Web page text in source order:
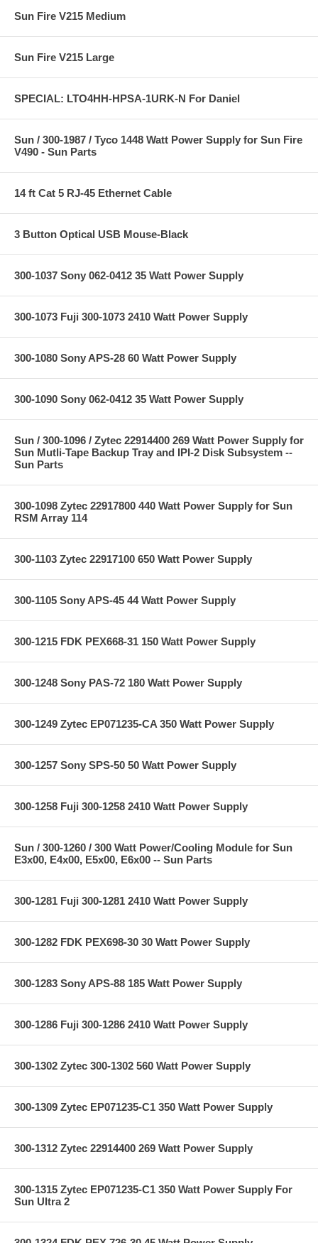
Sun Fire V215 Medium
Sun Fire V215 Large
SPECIAL: LTO4HH-HPSA-1URK-N For Daniel
Sun / 300-1987 / Tyco 1448 Watt Power Supply for Sun Fire
V490 - Sun Parts
14 ft Cat 5 RJ-45 Ethernet Cable
3 Button Optical USB Mouse-Black
300-1037 Sony 062-0412 35 Watt Power Supply
300-1073 Fuji 300-1073 2410 Watt Power Supply
300-1080 Sony APS-28 60 Watt Power Supply
300-1090 Sony 062-0412 35 Watt Power Supply
Sun / 300-1096 / Zytec 22914400 269 Watt Power Supply for
Sun Mutli-Tape Backup Tray and IPI-2 Disk Subsystem --
Sun Parts
300-1098 Zytec 22917800 440 Watt Power Supply for Sun
RSM Array 114
300-1103 Zytec 22917100 650 Watt Power Supply
300-1105 Sony APS-45 44 Watt Power Supply
300-1215 FDK PEX668-31 150 Watt Power Supply
300-1248 Sony PAS-72 180 Watt Power Supply
300-1249 Zytec EP071235-CA 350 Watt Power Supply
300-1257 Sony SPS-50 50 Watt Power Supply
300-1258 Fuji 300-1258 2410 Watt Power Supply
Sun / 300-1260 / 300 Watt Power/Cooling Module for Sun
E3x00, E4x00, E5x00, E6x00 -- Sun Parts
300-1281 Fuji 300-1281 2410 Watt Power Supply
300-1282 FDK PEX698-30 30 Watt Power Supply
300-1283 Sony APS-88 185 Watt Power Supply
300-1286 Fuji 300-1286 2410 Watt Power Supply
300-1302 Zytec 300-1302 560 Watt Power Supply
300-1309 Zytec EP071235-C1 350 Watt Power Supply
300-1312 Zytec 22914400 269 Watt Power Supply
300-1315 Zytec EP071235-C1 350 Watt Power Supply For
Sun Ultra 2